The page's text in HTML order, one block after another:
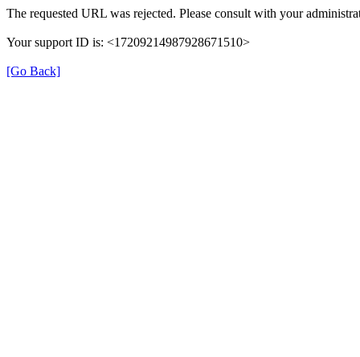
The requested URL was rejected. Please consult with your
Your support ID is: <17209214987928671510>
[Go Back]